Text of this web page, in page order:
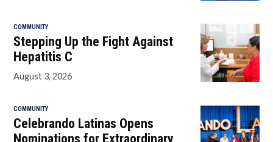
COMMUNITY
Stepping Up the Fight Against
Hepatitis C
August 3, 2026
COMMUNITY
Celebrando Latinas Opens
Nominations for Extraordinary